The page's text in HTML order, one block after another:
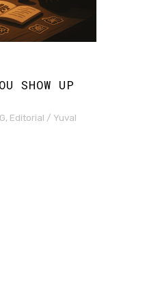
SHOW UP
, Editorial / Yuval